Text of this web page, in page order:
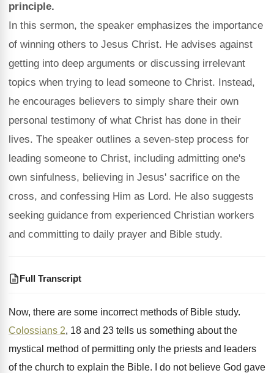
principle.
In this sermon, the speaker emphasizes the importance
of winning others to Jesus Christ. He advises against
getting into deep arguments or discussing irrelevant
topics when trying to lead someone to Christ. Instead,
he encourages believers to simply share their own
personal testimony of what Christ has done in their
lives. The speaker outlines a seven-step process for
leading someone to Christ, including admitting one's
own sinfulness, believing in Jesus' sacrifice on the
cross, and confessing Him as Lord. He also suggests
seeking guidance from experienced Christian workers
and committing to daily prayer and Bible study.
Full Transcript
Now, there are some incorrect methods of Bible study.
Colossians 2, 18 and 23 tells us something about the
mystical method of permitting only the priests and leaders
of the church to explain the Bible.
I do not believe God gave